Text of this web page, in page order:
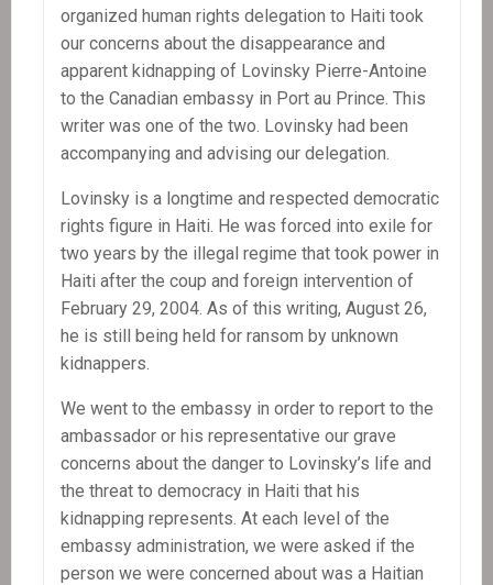
organized human rights delegation to Haiti took
our concerns about the disappearance and
apparent kidnapping of Lovinsky Pierre-Antoine
to the Canadian embassy in Port au Prince. This
writer was one of the two. Lovinsky had been
accompanying and advising our delegation.
Lovinsky is a longtime and respected democratic
rights figure in Haiti. He was forced into exile for
two years by the illegal regime that took power in
Haiti after the coup and foreign intervention of
February 29, 2004. As of this writing, August 26,
he is still being held for ransom by unknown
kidnappers.
We went to the embassy in order to report to the
ambassador or his representative our grave
concerns about the danger to Lovinsky’s life and
the threat to democracy in Haiti that his
kidnapping represents. At each level of the
embassy administration, we were asked if the
person we were concerned about was a Haitian